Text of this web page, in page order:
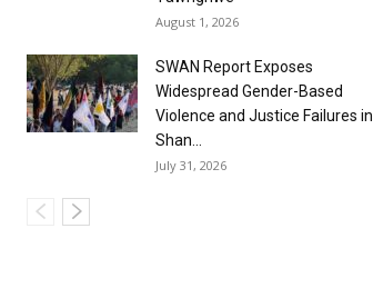
August 1, 2026
SWAN Report Exposes
Widespread Gender-Based
Violence and Justice Failures in
Shan...
July 31, 2026